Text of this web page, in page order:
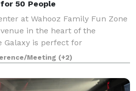
50 People
at Wahooz Family Fun Zone
in the heart of the
Galaxy is perfect for
meetings, holiday
family events and more. The
Meeting (+2)